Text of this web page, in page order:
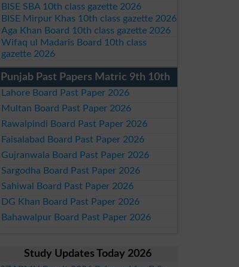
BISE SBA 10th class gazette 2026
BISE Mirpur Khas 10th class gazette 2026
Aga Khan Board 10th class gazette 2026
Wifaq ul Madaris Board 10th class
gazette 2026
Punjab Past Papers Matric 9th 10th
Lahore Board Past Paper 2026
Multan Board Past Paper 2026
Rawalpindi Board Past Paper 2026
Faisalabad Board Past Paper 2026
Gujranwala Board Past Paper 2026
Sargodha Board Past Paper 2026
Sahiwal Board Past Paper 2026
DG Khan Board Past Paper 2026
Bahawalpur Board Past Paper 2026
Study Updates Today 2026